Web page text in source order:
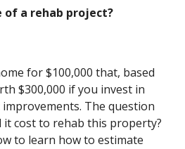
of a rehab project?
for $100,000 that, based
$300,000 if you invest in
The question
it cost to rehab this property?
to learn how to estimate